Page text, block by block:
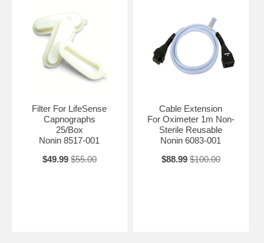
Filter For LifeSense
Capnographs
25/Box
Nonin 8517-001
$49.99 $55.00
Cable Extension
For Oximeter 1m Non-
Sterile Reusable
Nonin 6083-001
$88.99 $100.00